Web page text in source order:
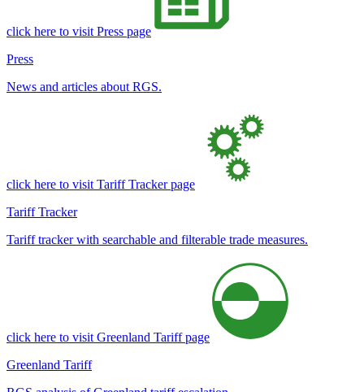
click here to visit Press page
Press
News and articles about RGS.
click here to visit Tariff Tracker page
Tariff Tracker
Tariff tracker with searchable and filterable trade measures.
click here to visit Greenland Tariff page
Greenland Tariff